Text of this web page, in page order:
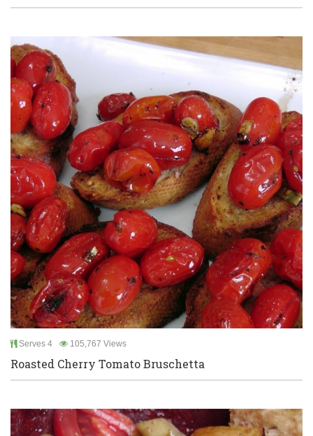
Serves 4 105,767 Views
Roasted Cherry Tomato Bruschetta